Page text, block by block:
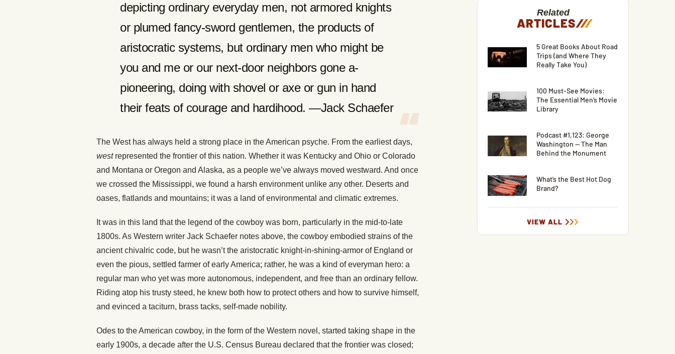
depicting ordinary everyday men, not armored knights
or plumed fancy-sword gentlemen, the products of
aristocratic systems, but ordinary men who might be
you and me or our next-door neighbors gone a-
pioneering, doing with shovel or axe or gun in hand
their feats of courage and hardihood. —Jack Schaefer
The West has always held a strong place in the American psyche. From the earliest days,
westrepresented the frontier of this nation. Whether it was Kentucky and Ohio or Colorado
and Montana or Oregon and Alaska, as a people we’ve always moved westward. And once
we crossed the Mississippi, we found a harsh environment unlike any other. Deserts and
oases, flatlands and mountains; it was a land of environmental and climatic extremes.
It was in this land that the legend of the cowboy was born, particularly in the mid-to-late
1800s. As Western writer Jack Schaefer notes above, the cowboy embodied strains of the
ancient chivalric code, but he wasn’t the aristocratic knight-in-shining-armor of England or
even the pious, settled farmer of early America; rather, he was a kind of everyman hero: a
regular man who yet was more autonomous, independent, and free than an ordinary fellow.
Riding atop his trusty steed, he knew both how to protect others and how to survive himself,
and evinced a taciturn, brass tacks, self-made nobility.
Odes to the American cowboy, in the form of the Western novel, started taking shape in the
early 1900s, a decade after the U.S. Census Bureau declared that the frontier was closed;
Related
ARTICLES///
5 Great Books About Road
Trips (and Where They
Really Take You)
100 Must-See Movies:
The Essential Men’s Movie
Library
Podcast #1,123: George
Washington — The Man
Behind the Monument
What’s the Best Hot Dog
Brand?
VIEW ALL